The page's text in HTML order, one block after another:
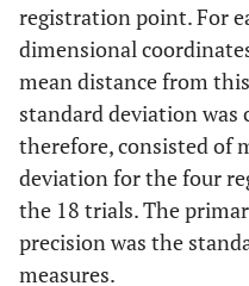
registration point. For
dimensional
mean distance from
standard deviation was
therefore, consisted of
deviation for the four
the 18 trials. The
precision was the
measures.